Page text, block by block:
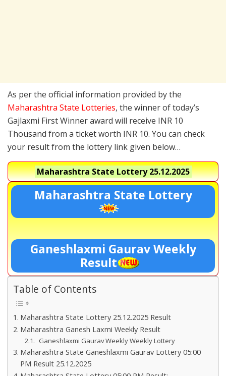
As per the official information provided by the
Maharashtra State Lotteries, the winner of today’s
Gajlaxmi First Winner award will receive INR 10
Thousand from a ticket worth INR 10. You can check
your result from the lottery link given below…
Maharashtra State Lottery25.12.2025
Maharashtra State Lottery
Ganeshlaxmi Gaurav Weekly
Result
Table of Contents
Maharashtra State Lottery 25.12.2025 Result
Maharashtra Ganesh Laxmi Weekly Result
Ganeshlaxmi Gaurav Weekly Weekly Lottery
Maharashtra State Ganeshlaxmi Gaurav Lottery 05:00
PM Result 25.12.2025